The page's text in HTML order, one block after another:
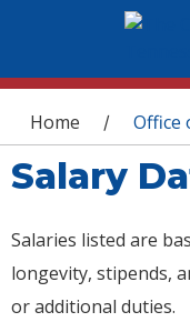
You are
Home / Office
Salary
Salaries listed are
longevity, stipends,
or additional duties.